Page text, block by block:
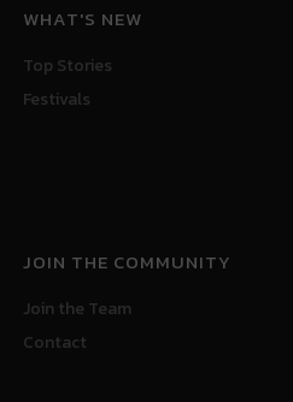
WHAT'S NEW
Top Stories
Festivals
JOIN THE COMMUNITY
Join the Team
Contact